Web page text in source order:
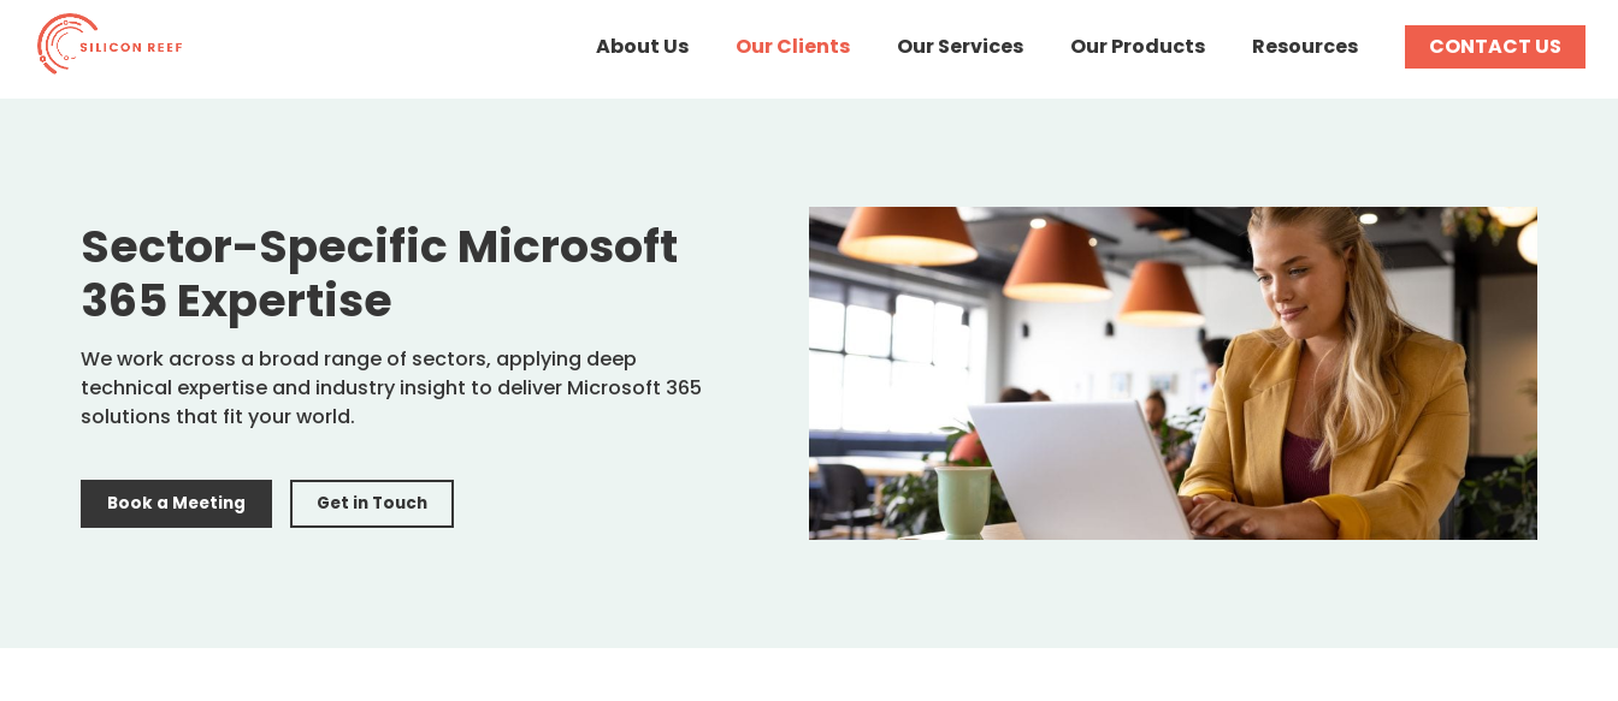
About Us Our Clients Our Services Our Products Resources CONTACT US
Sector-Specific Microsoft
365 Expertise
We work across a broad range of sectors, applying deep
technical expertise and industry insight to deliver Microsoft 365
solutions that fit your world.
Book a Meeting Get in Touch